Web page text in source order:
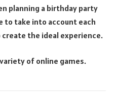
planning a birthday party
to take into account each
create the ideal experience.
of online games.